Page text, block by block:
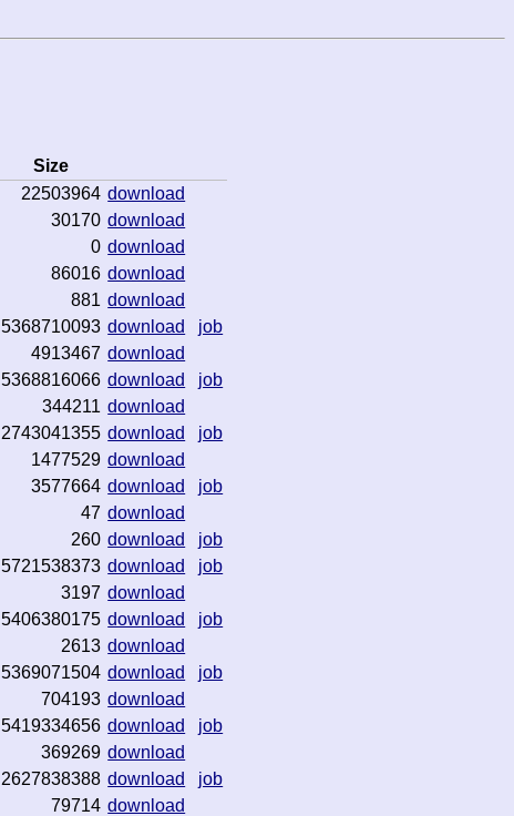
Size
22503964 download
30170 download
0 download
86016 download
881 download
5368710093 download
job
4913467 download
5368816066 download
job
344211 download
2743041355 download
job
1477529 download
3577664 download
job
47 download
260 download
job
5721538373 download
job
3197 download
5406380175 download
job
2613 download
5369071504 download
job
704193 download
5419334656 download
job
369269 download
2627838388 download
job
79714 download